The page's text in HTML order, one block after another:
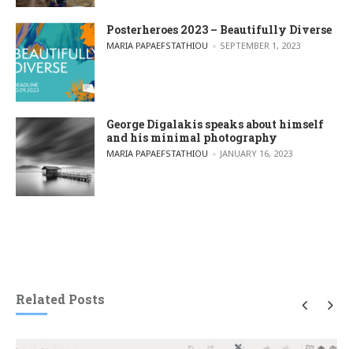
Posterheroes 2023 – Beautifully Diverse
POSTED BY
MARIA PAPAEFSTATHIOU SEPTEMBER 1, 2023
George Digalakis speaks about himself
and his minimal photography
POSTED BY
MARIA PAPAEFSTATHIOU JANUARY 16, 2023
Related Posts